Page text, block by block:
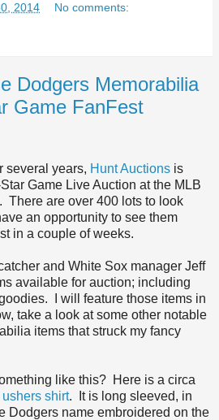
2014 No comments:
Dodgers Memorabilia
Game FanFest
several years, Hunt Auctions is
Game Live Auction at the MLB
There are over 400 lots to look
an opportunity to see them
in a couple of weeks.
and White Sox manager Jeff
available for auction; including
I will feature those items in
take a look at some other notable
items that struck my fancy
like this? Here is a circa
shirt. It is long sleeved, in
Dodgers name embroidered on the